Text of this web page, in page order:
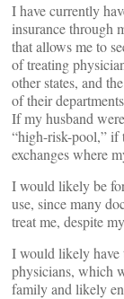
I have currently
insurance through
that allows me to
of treating
other states, and
of their
If my husband
“high-risk-pool,” if
exchanges where
I would likely be
use, since many
treat me, despite
I would likely have
physicians, which
family and likely